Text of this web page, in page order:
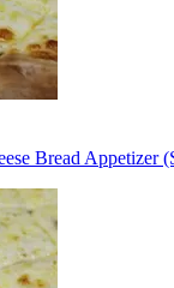
Bread Appetizer